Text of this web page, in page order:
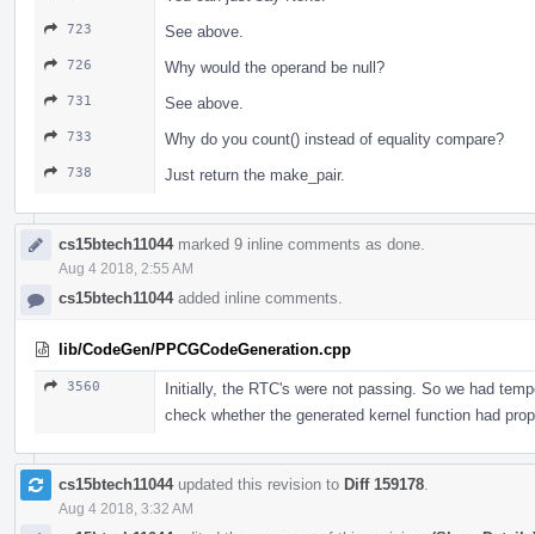
723 See above.
726 Why would the operand be null?
731 See above.
733 Why do you count() instead of equality compare?
738 Just return the make_pair.
cs15btech11044marked 9 inline comments as done.
Aug 4 2018, 2:55 AM
cs15btech11044added inline comments.
lib/CodeGen/PPCGCodeGeneration.cpp
3560
Initially, the RTC's were not passing. So we had
check whether the generated kernel function had
cs15btech11044updated this revision to Diff 159178
Aug 4 2018, 3:32 AM